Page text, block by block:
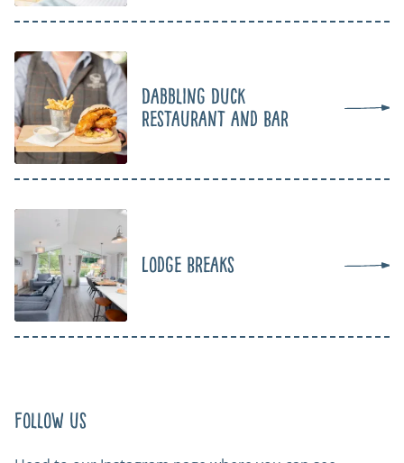
Dabbling Duck
Restaurant and Bar
Lodge Breaks
Follow us